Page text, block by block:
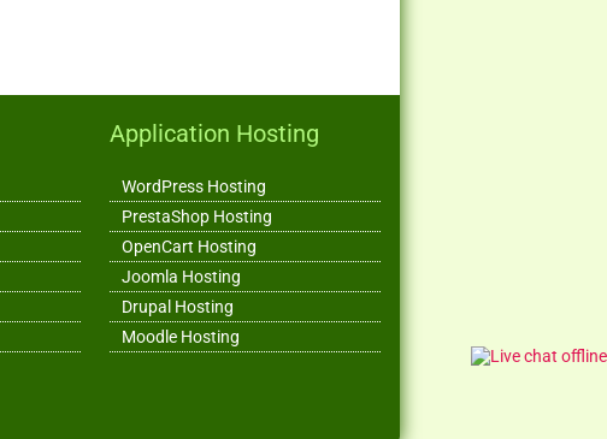
Application Hosting
WordPress Hosting
PrestaShop Hosting
OpenCart Hosting
Joomla Hosting
Drupal Hosting
Moodle Hosting